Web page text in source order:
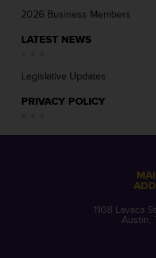
2026 Business Members
LATEST NEWS
Legislative Updates
PRIVACY POLICY
1108 Lavaca
Austin,